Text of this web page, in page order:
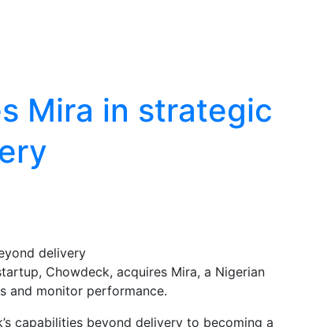
Mira in strategic
Chowdeck, acquires Mira, a Nigerian
and monitor performance.
capabilities beyond delivery to becoming a